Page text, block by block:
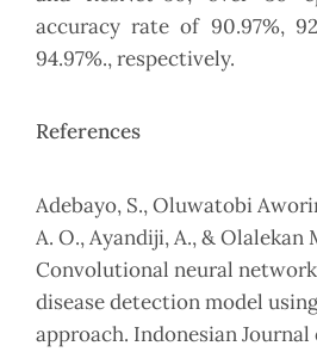
accuracy rate of 90.97%,
94.97%., respectively.
References
Adebayo, S., Oluwatobi
A. O., Ayandiji, A., & Olalekan
Convolutional neural
disease detection model
approach. Indonesian